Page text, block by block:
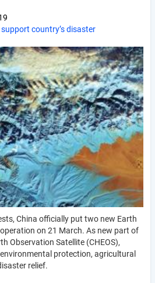
country’s disaster
China officially put two new Earth
on 21 March. As new part of
Observation Satellite (CHEOS),
protection, agricultural
relief.